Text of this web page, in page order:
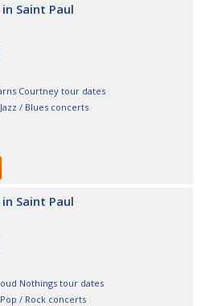
Saint Paul
Courtney tour dates
Jazz / Blues concerts
Saint Paul
Nothings tour dates
Pop / Rock concerts